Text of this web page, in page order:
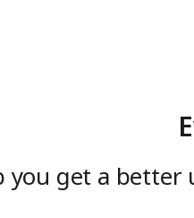
you get a